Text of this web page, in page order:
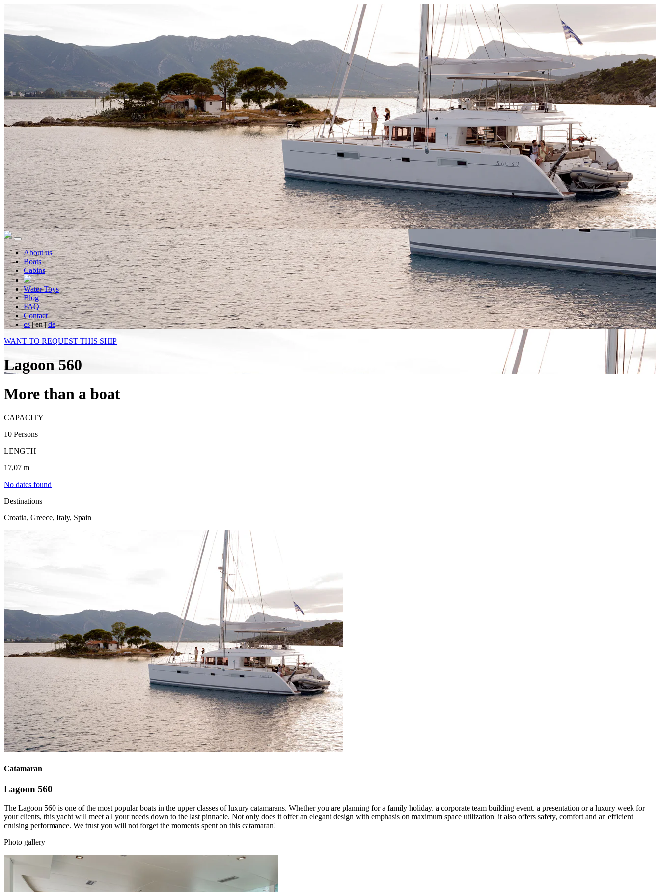
About us
Boats
Cabins
Water Toys
Blog
FAQ
Contact
cs|en|de
WANT TO REQUEST THIS SHIP
Lagoon 560
More than a boat
CAPACITY
10 Persons
LENGTH
17,07 m
No dates found
Destinations
Croatia, Greece, Italy, Spain
Catamaran
Lagoon 560
The Lagoon 560 is one of the most popular boats in the upper classes of luxury catamarans. Whether you are planning for a family holiday, a corporate team building event, a presentation or a luxury week for
your clients, this yacht will meet all your needs down to the last pinnacle. Not only does it offer an elegant design with emphasis on maximum space utilization, it also offers safety, comfort and an efficient
cruising performance. We trust you will not forget the moments spent on this catamaran!
Photo gallery